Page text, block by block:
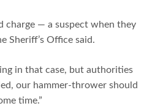
charge — a suspect when they
Sheriff’s Office said.
in that case, but authorities
our hammer-thrower should
time.”